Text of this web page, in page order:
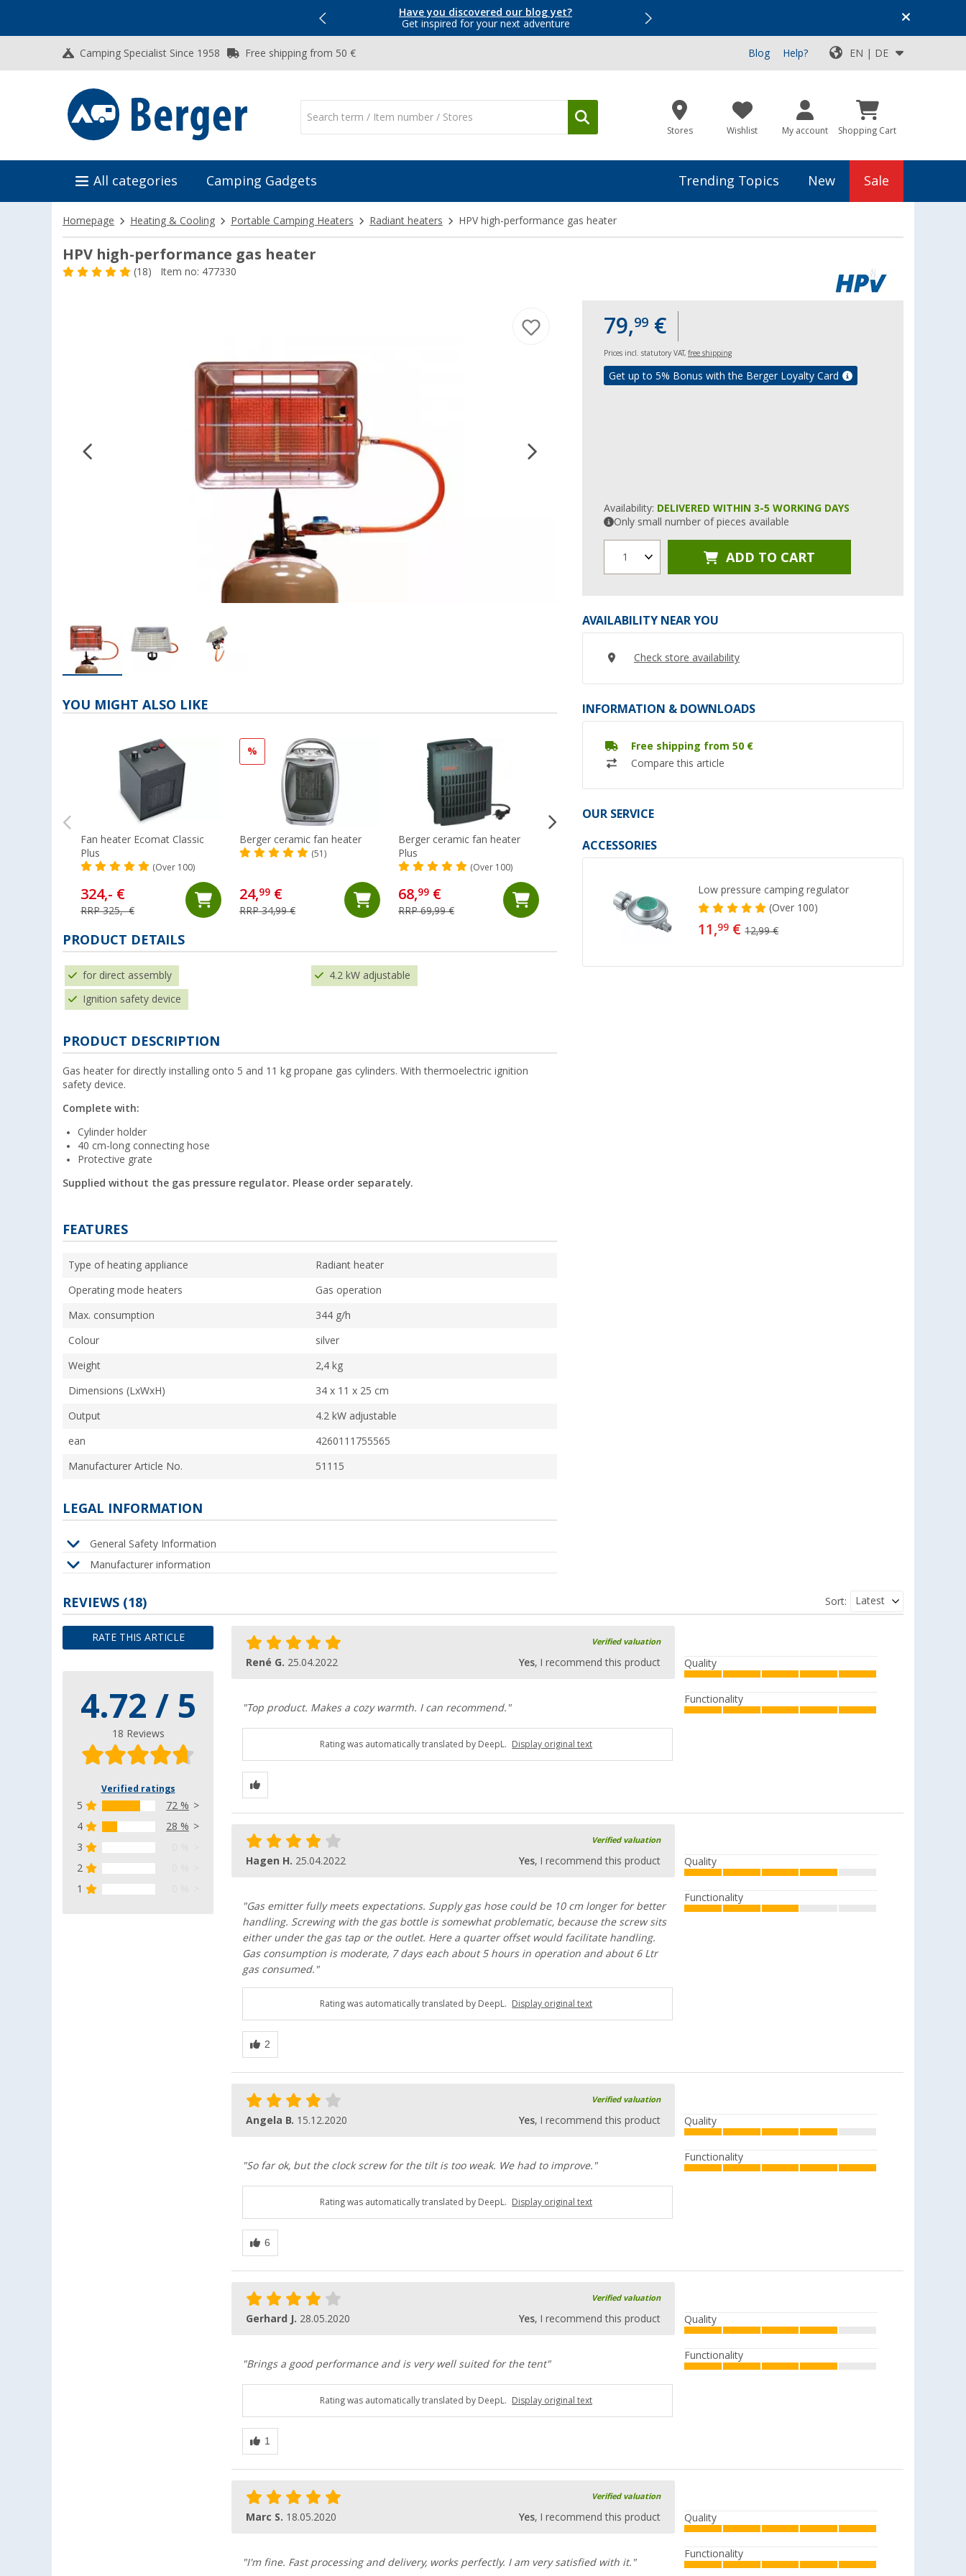
Have you discovered our blog yet?
Get inspired for your next adventure
Top Deals for Your Adventure!
Camping Specialist Since 1958 Free shipping from 50 € Blog Help? EN | DE
Stores Wishlist My account Shopping Cart
All categories Camping Gadgets Trending Topics New Sale
Homepage Heating & Cooling Portable Camping Heaters Radiant heaters HPV high-performance gas heater
HPV high-performance gas heater
(18) Item no: 477330
79,99 €
Prices incl. statutory VAT, free shipping
Get up to 5% Bonus with the Berger Loyalty Card
Availability: DELIVERED WITHIN 3-5 WORKING DAYS
Only small number of pieces available
1 ADD TO CART
AVAILABILITY NEAR YOU
Check store availability
INFORMATION & DOWNLOADS
Free shipping from 50 €
Compare this article
OUR SERVICE
ACCESSORIES
Low pressure camping regulator
(Over 100)
11,99 €12,99 €
YOU MIGHT ALSO LIKE
Fan heater Ecomat Classic
Plus
(Over 100)
324,- €
RRP 325,- €
%
Berger ceramic fan heater
(51)
24,99 €
RRP 34,99 €
Berger ceramic fan heater
Plus
(Over 100)
68,99 €
RRP 69,99 €
Armacell ArmaFlex Microban
insulation boards self-
RRP 151,05 €
%
52,99€
RRP 69,99 €
PRODUCT DETAILS
for direct assembly 4.2 kW adjustable
Ignition safety device
PRODUCT DESCRIPTION
Gas heater for directly installing onto 5 and 11 kg propane gas cylinders. With thermoelectric ignition
safety device.
Complete with:
Cylinder holder
40 cm-long connecting hose
Protective grate
Supplied without the gas pressure regulator. Please order separately.
FEATURES
Type of heating appliance Radiant heater
Operating mode heaters Gas operation
Max. consumption 344 g/h
Colour silver
Weight 2,4 kg
Dimensions (LxWxH) 34 x 11 x 25 cm
Output 4.2 kW adjustable
ean 4260111755565
Manufacturer Article No. 51115
LEGAL INFORMATION
General Safety Information
Manufacturer information
REVIEWS (18)
RATE THIS ARTICLE
4.72 / 5
18 Reviews
Verified ratings
5
72 %
4
28 %
3
2
1
Sort: Latest
Verified valuation
René G. 25.04.2022 Yes, I recommend this product
"Top product. Makes a cozy warmth. I can recommend."
Quality
Functionality
Rating was automatically translated by DeepL. Display original text
Verified valuation
Hagen H. 25.04.2022 Yes, I recommend this product
"Gas emitter fully meets expectations. Supply gas hose could be 10 cm longer for better
handling. Screwing with the gas bottle is somewhat problematic, because the screw sits
either under the gas tap or the outlet. Here a quarter offset would facilitate handling.
Gas consumption is moderate, 7 days each about 5 hours in operation and about 6 Ltr
gas consumed."
Quality
Functionality
Rating was automatically translated by DeepL. Display original text
Verified valuation
Angela B. 15.12.2020 Yes, I recommend this product
"So far ok, but the clock screw for the tilt is too weak. We had to improve."
Quality
Functionality
Rating was automatically translated by DeepL. Display original text
Verified valuation
Gerhard J. 28.05.2020 Yes, I recommend this product
"Brings a good performance and is very well suited for the tent"
Quality
Functionality
Rating was automatically translated by DeepL. Display original text
Verified valuation
Marc S. 18.05.2020 Yes, I recommend this product
"I'm fine. Fast processing and delivery, works perfectly. I am very satisfied with it."
Quality
Functionality